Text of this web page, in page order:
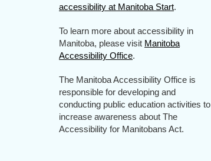
accessibility at Manitoba Start.
To learn more about accessibility in
Manitoba, please visit Manitoba
Accessibility Office.
The Manitoba Accessibility Office is
responsible for developing and
conducting public education activities to
increase awareness about The
Accessibility for Manitobans Act.